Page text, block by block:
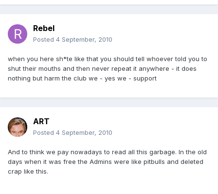
Rebel
Posted 4 September, 2010
when you here sh*te like that you should tell whoever told you to
shut their mouths and then never repeat it anywhere - it does
nothing but harm the club we - yes we - support
ART
Posted 4 September, 2010
And to think we pay nowadays to read all this garbage. In the old
days when it was free the Admins were like pitbulls and deleted
crap like this.